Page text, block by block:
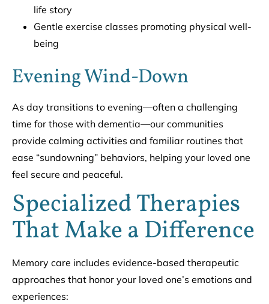
life story
Gentle exercise classes promoting physical well-
being
Evening Wind-Down
As day transitions to evening—often a challenging
time for those with dementia—our communities
provide calming activities and familiar routines that
ease “sundowning” behaviors, helping your loved one
feel secure and peaceful.
Specialized Therapies
That Make a Difference
Memory care includes evidence-based therapeutic
approaches that honor your loved one’s emotions and
experiences: